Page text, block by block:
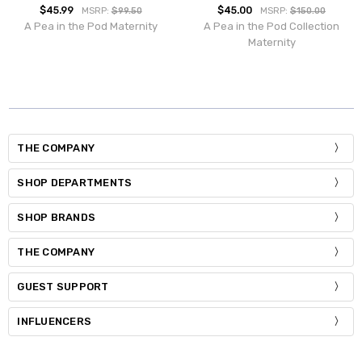
$45.99 MSRP:$99.50
A Pea in the Pod Maternity
$45.00 MSRP: $150.00
A Pea in the Pod Collection
Maternity
THE COMPANY
SHOP DEPARTMENTS
SHOP BRANDS
THE COMPANY
GUEST SUPPORT
INFLUENCERS